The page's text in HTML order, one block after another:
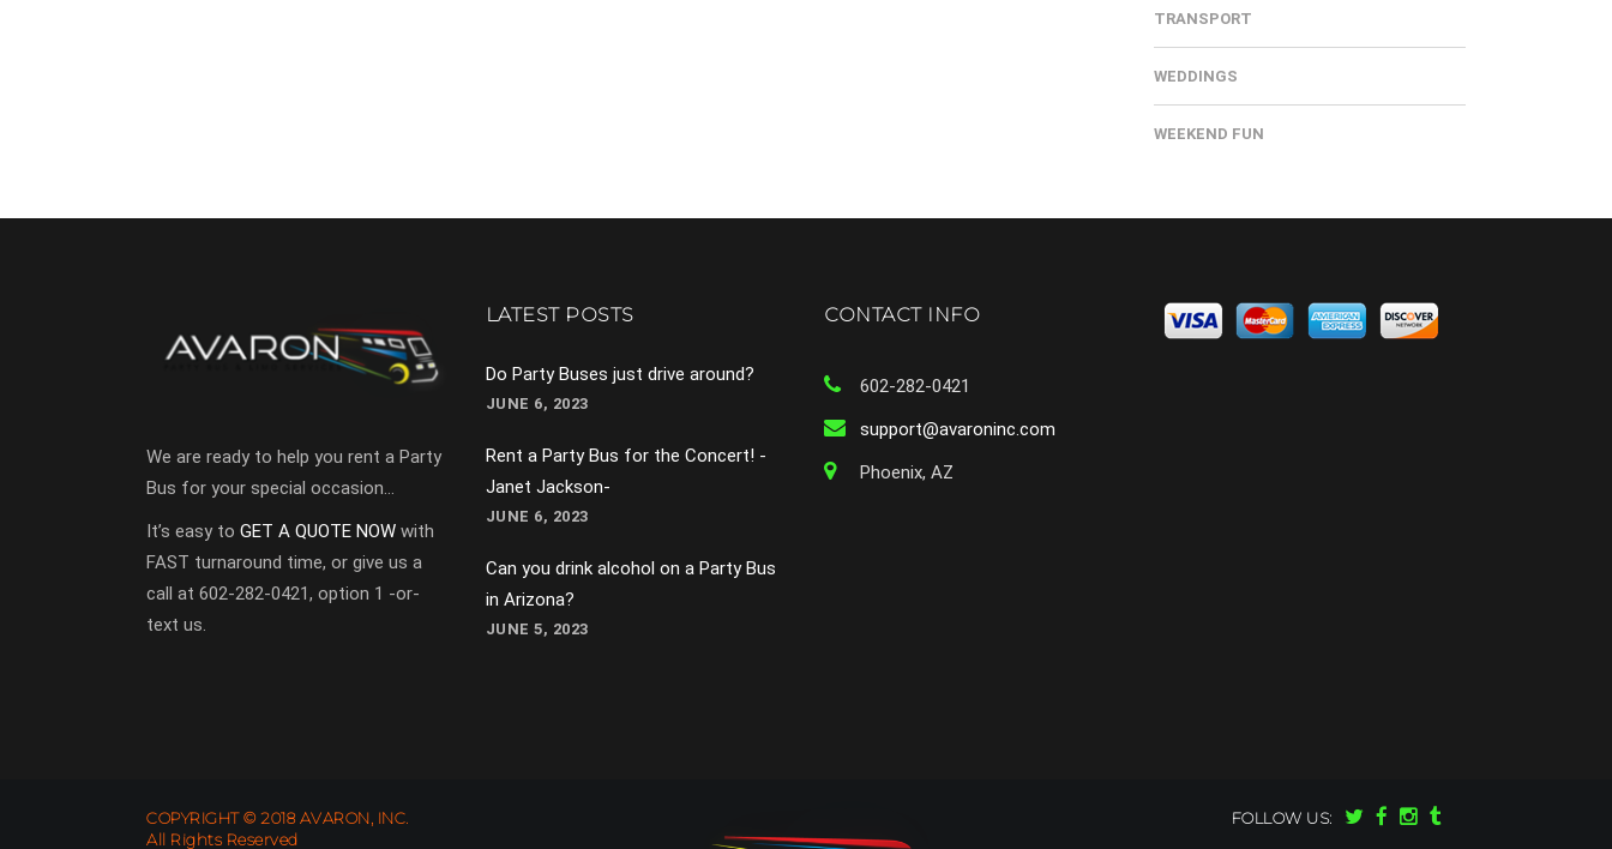
TRANSPORT
WEDDINGS
WEEKEND FUN
We are ready to help you rent a Party
Bus for your special occasion…
It’s easy to GET A QUOTE NOW with
FAST turnaround time, or give us a
call at 602-282-0421, option 1 -or-
text us.
LATEST POSTS
Do Party Buses just drive around?
JUNE 6, 2023
Rent a Party Bus for the Concert! -
Janet Jackson-
JUNE 6, 2023
Can you drink alcohol on a Party Bus
in Arizona?
JUNE 5, 2023
CONTACT INFO
602-282-0421
support@avaroninc.com
Phoenix, AZ
COPYRIGHT © 2018 AVARON, INC.
All Rights Reserved
FOLLOW US: